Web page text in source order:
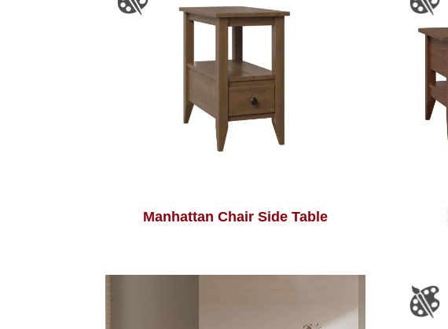
Manhattan Chair Side Table